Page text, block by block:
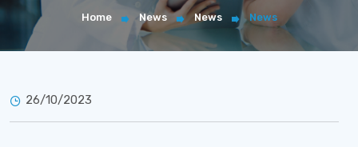
Home News News News
26/10/2023